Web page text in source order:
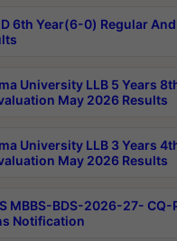
6th Year(6-0) Regular
University LLB 5 Years
May 2026 Results
University LLB 3 Years
May 2026 Results
MBBS-BDS-2026-27-
Notification